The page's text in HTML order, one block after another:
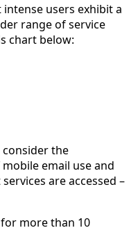
users exhibit a
range of service
chart below:
the
email use and
are accessed –
more than 10